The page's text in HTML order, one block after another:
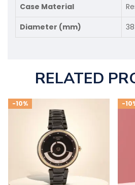
Case Material
Diameter (mm)
RELATED
-10% -